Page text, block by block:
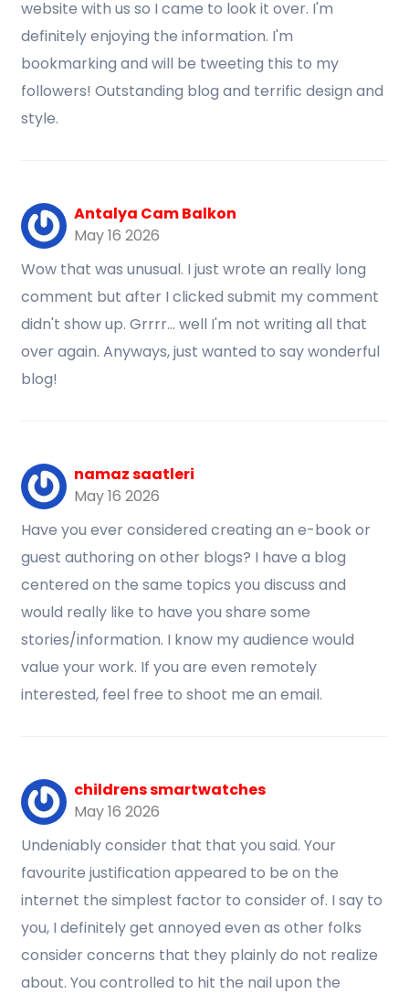
website with us so I came to look it over. I'm
definitely enjoying the information. I'm
bookmarking and will be tweeting this to my
followers! Outstanding blog and terrific design and
style.
Antalya Cam Balkon
May 16 2026
Wow that was unusual. I just wrote an really long
comment but after I clicked submit my comment
didn't show up. Grrrr... well I'm not writing all that
over again. Anyways, just wanted to say wonderful
blog!
namaz saatleri
May 16 2026
Have you ever considered creating an e-book or
guest authoring on other blogs? I have a blog
centered on the same topics you discuss and
would really like to have you share some
stories/information. I know my audience would
value your work. If you are even remotely
interested, feel free to shoot me an email.
childrens smartwatches
May 16 2026
Undeniably consider that that you said. Your
favourite justification appeared to be on the
internet the simplest factor to consider of. I say to
you, I definitely get annoyed even as other folks
consider concerns that they plainly do not realize
about. You controlled to hit the nail upon the